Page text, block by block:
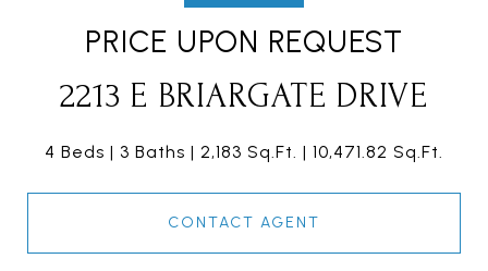
PRICE UPON REQUEST
2213 E BRIARGATE DRIVE
4 Beds 3 Baths 2,183 Sq.Ft. 10,471.82 Sq.Ft.
CONTACT AGENT